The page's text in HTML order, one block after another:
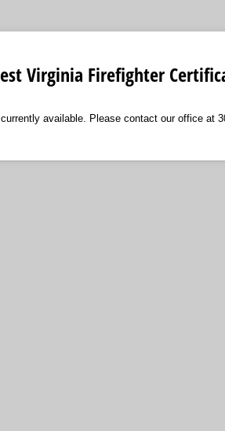
Virginia Firefighter
available. Please contact our office at